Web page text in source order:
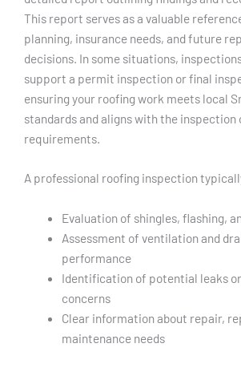
This report serves as a valuable
planning, insurance needs, and future
decisions. In some situations,
support a permit inspection or final
ensuring your roofing work meets local
standards and aligns with the inspection
requirements.
A professional roofing inspection
Evaluation of shingles, flashing,
Assessment of ventilation and
performance
Identification of potential leaks
concerns
Clear information about repair,
maintenance needs